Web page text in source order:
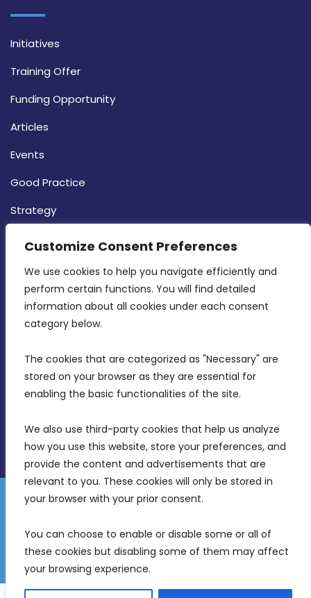
Customize Consent Preferences
We use cookies to help you navigate efficiently and
perform certain functions. You will find detailed
information about all cookies under each consent
category below.
The cookies that are categorized as "Necessary" are
stored on your browser as they are essential for
enabling the basic functionalities of the site.
We also use third-party cookies that help us analyze
how you use this website, store your preferences, and
provide the content and advertisements that are
relevant to you. These cookies will only be stored in
your browser with your prior consent.
You can choose to enable or disable some or all of
these cookies but disabling some of them may affect
your browsing experience.
Initiatives
Training Offer
Funding Opportunity
Articles
Events
Good Practice
Strategy
CONTACT INFO
MDIA, Twenty20 Business Centre, Triq l-
Intornjatur, Zone 3, Central Business District,
Birkirkara, CBD 3050
info@mdia.gov.mt
Disclaimer
Gender Equality Plan
Freedom of Information
© 2026 Malta Digital Innovation. All Rights Reserved.